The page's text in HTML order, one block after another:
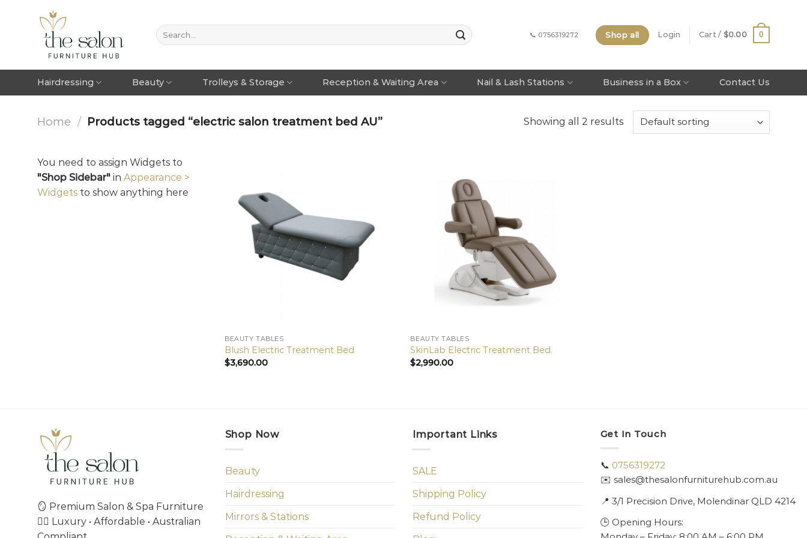
📞 0756319272 Shop all Login Cart / $0.00 0
Hairdressing Beauty Trolleys & Storage Reception & Waiting Area Nail & Lash Stations Business in a Box Contact Us
Home / Products tagged “electric salon treatment bed AU” Showing all 2 results
You need to assign Widgets to
"Shop Sidebar" in Appearance >
Widgets to show anything here
BEAUTY TABLES
Blush Electric Treatment Bed
$3,690.00
BEAUTY TABLES
SkinLab Electric Treatment Bed
$2,990.00
🪞 Premium Salon & Spa Furniture
💇‍♀️ Luxury • Affordable • Australian
Shop Now
Beauty
Hairdressing
Mirrors & Stations
Important Links
SALE
Shipping Policy
Refund Policy
Get In Touch
📞 0756319272
✉️ sales@thesalonfurniturehub.com.au
📍 3/1 Precision Drive, Molendinar QLD 4214
🕒 Opening Hours: